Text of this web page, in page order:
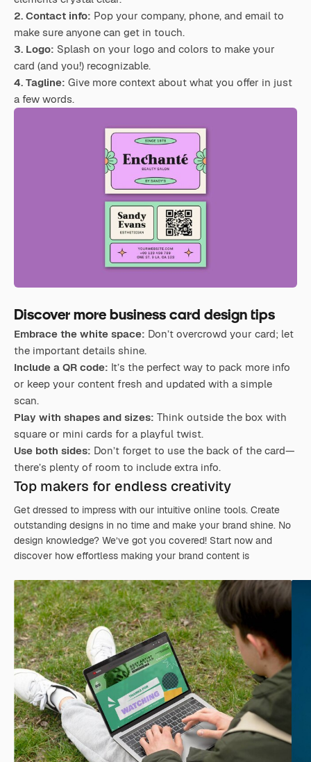
2. Contact info: Pop your company, phone, and email to
make sure anyone can get in touch.
3. Logo: Splash on your logo and colors to make your
card (and you!) recognizable.
4. Tagline: Give more context about what you offer in just
a few words.
Discover more business card design tips
Embrace the white space: Don’t overcrowd your card; let
the important details shine.
Include a QR code: It’s the perfect way to pack more info
or keep your content fresh and updated with a simple
scan.
Play with shapes and sizes: Think outside the box with
square or mini cards for a playful twist.
Use both sides: Don’t forget to use the back of the card—
there’s plenty of room to include extra info.
Top makers for endless creativity
Get dressed to impress with our intuitive online tools. Create
outstanding designs in no time and make your brand shine. No
design knowledge? We’ve got you covered! Start now and
discover how effortless making your brand content is